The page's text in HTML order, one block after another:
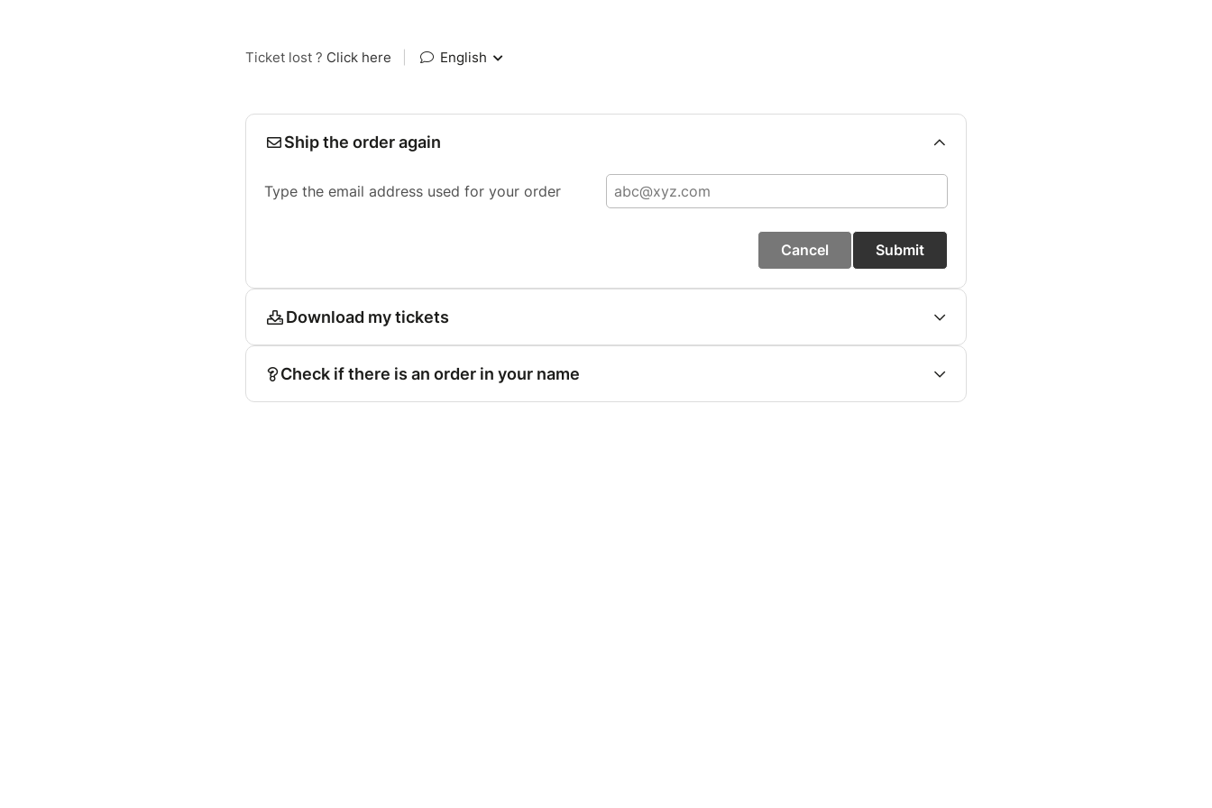
Ticket lost ? Click here English
Ship the order again
Type the email address used for your order
Cancel Submit
Download my tickets
Check if there is an order in your name